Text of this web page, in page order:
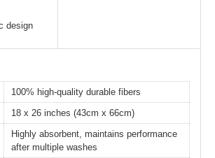
design
100% high-quality durable fibers
18 x 26 inches (43cm x 66cm)
Highly absorbent, maintains performance
after multiple washes